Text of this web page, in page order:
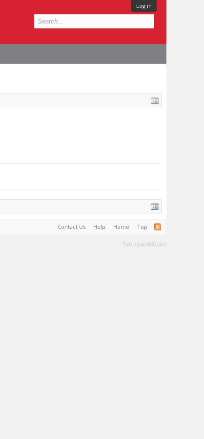
Log in
Contact Us Help Home Top
Terms and Rules